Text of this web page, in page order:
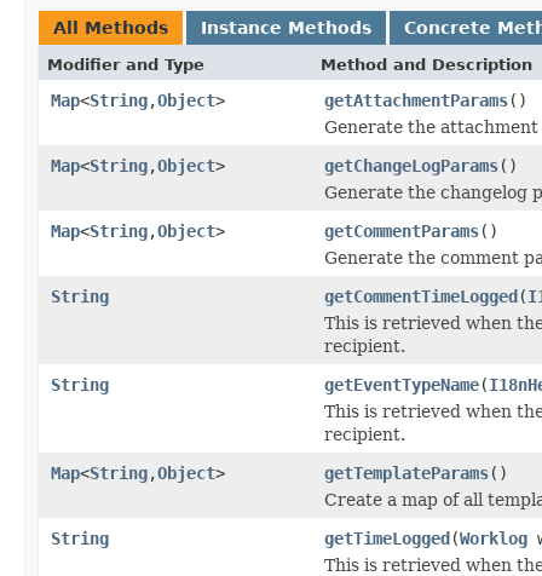
All Methods Instance Methods Concrete
Modifier and Type Method and Description
Map<String,Object> getAttachmentParams()
Generate the
Map<String,Object> getChangeLogParams()
Generate the changelog
Map<String,Object> getCommentParams()
Generate the comment
String
getCommentTimeLogged(
This is retrieved when
recipient.
String
getEventTypeName(
This is retrieved when
recipient.
Map<String,Object> getTemplateParams()
Create a map of all
String
getTimeLogged(Worklog
This is retrieved when